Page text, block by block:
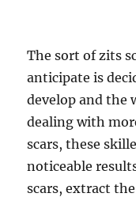
The sort of zits
anticipate is
develop and the
dealing with
scars, these
noticeable
scars, extract